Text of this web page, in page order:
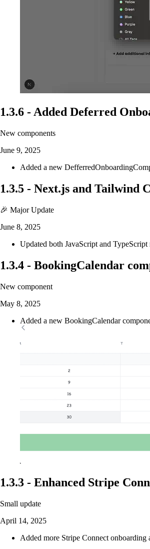
1.3.6 -Added Deferred
New components
June 9, 2025
Added a new
1.3.5 - Next.js and Tailwind
🎉 Major Update
June 8, 2025
Updated both JavaScript and
1.3.4 - BookingCalendar
New component
May 8, 2025
Added a new BookingCalendar
1.3.3 - Enhanced Stripe
Small update
April 14, 2025
Added more Stripe Connect onboarding